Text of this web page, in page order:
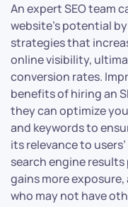
An expert SEO team
website’s potential
strategies that
online visibility,
conversion rates.
benefits of hiring an
they can optimize
and keywords to
its relevance to
search engine results
gains more
who may not have